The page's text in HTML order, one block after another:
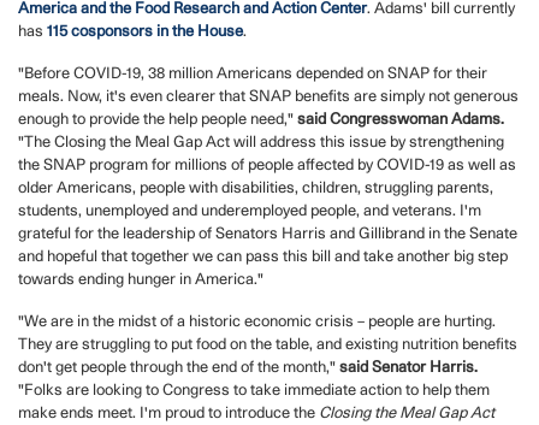
America and the Food Research and Action Center. Adams' bill currently
has 115 cosponsors in the House.
"Before COVID-19, 38 million Americans depended on SNAP for their
meals. Now, it's even clearer that SNAP benefits are simply not generous
enough to provide the help people need," said Congresswoman Adams.
"The Closing the Meal Gap Act will address this issue by strengthening
the SNAP program for millions of people affected by COVID-19 as well as
older Americans, people with disabilities, children, struggling parents,
students, unemployed and underemployed people, and veterans. I'm
grateful for the leadership of Senators Harris and Gillibrand in the Senate
and hopeful that together we can pass this bill and take another big step
towards ending hunger in America."
"We are in the midst of a historic economic crisis – people are hurting.
They are struggling to put food on the table, and existing nutrition benefits
don't get people through the end of the month," said Senator Harris.
"Folks are looking to Congress to take immediate action to help them
make ends meet. I'm proud to introduce the Closing the Meal Gap Act